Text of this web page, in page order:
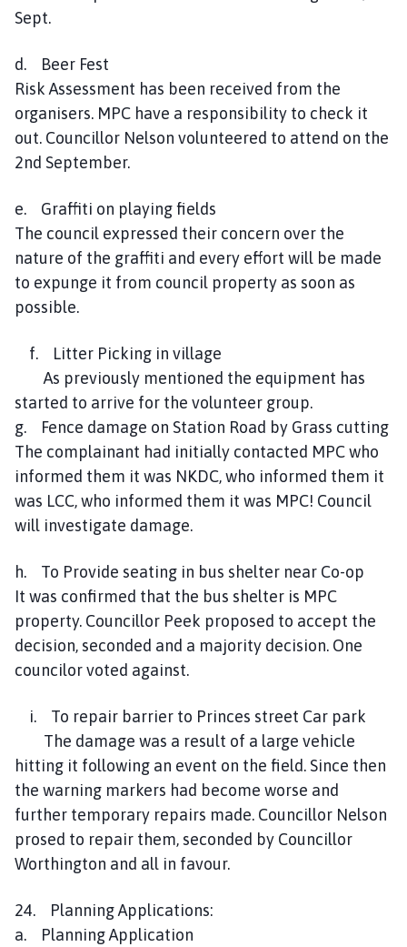
Sept.
d. Beer Fest
Risk Assessment has been received from the
organisers. MPC have a responsibility to check it
out. Councillor Nelson volunteered to attend on the
2nd September.
e. Graffiti on playing fields
The council expressed their concern over the
nature of the graffiti and every effort will be made
to expunge it from council property as soon as
possible.
f. Litter Picking in village
As previously mentioned the equipment has
started to arrive for the volunteer group.
g. Fence damage on Station Road by Grass cutting
The complainant had initially contacted MPC who
informed them it was NKDC, who informed them it
was LCC, who informed them it was MPC! Council
will investigate damage.
h. To Provide seating in bus shelter near Co-op
It was confirmed that the bus shelter is MPC
property. Councillor Peek proposed to accept the
decision, seconded and a majority decision. One
councilor voted against.
i. To repair barrier to Princes street Car park
The damage was a result of a large vehicle
hitting it following an event on the field. Since then
the warning markers had become worse and
further temporary repairs made. Councillor Nelson
prosed to repair them, seconded by Councillor
Worthington and all in favour.
24. Planning Applications:
a. Planning Application